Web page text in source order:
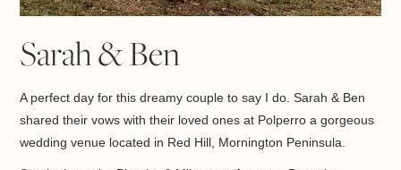
Sarah & Ben
A perfect day for this dreamy couple to say I do. Sarah & Ben
shared their vows with their loved ones at Polperro a gorgeous
wedding venue located in Red Hill, Mornington Peninsula.